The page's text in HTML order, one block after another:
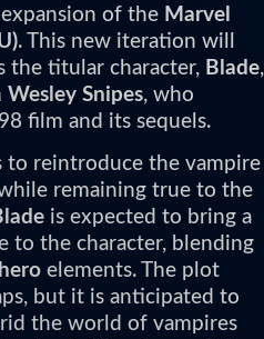
expansion of the Marvel
. This new iteration will
the titular character, Blade,
Wesley Snipes, who
film and its sequels.
to reintroduce the vampire
remaining true to the
is expected to bring a
to the character, blending
elements. The plot
but it is anticipated to
the world of vampires